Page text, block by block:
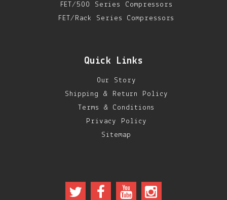
FET/500 Series Compressors
FET/Rack Series Compressors
Quick Links
Our Story
Shipping & Return Policy
Terms & Conditions
Privacy Policy
Sitemap